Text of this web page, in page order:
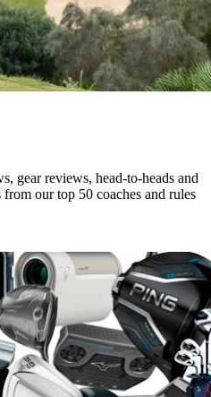
gear reviews, head-to-heads and
our top 50 coaches and rules